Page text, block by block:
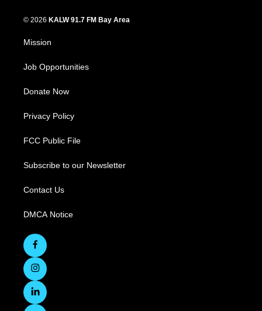
© 2026 KALW 91.7 FM Bay Area
Mission
Job Opportunities
Donate Now
Privacy Policy
FCC Public File
Subscribe to our Newsletter
Contact Us
DMCA Notice